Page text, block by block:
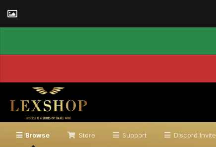
Browse Store Support Discord Invite